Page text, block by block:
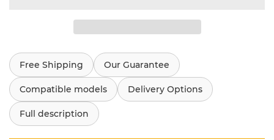
Free Shipping Our Guarantee
Compatible models Delivery Options
Full description